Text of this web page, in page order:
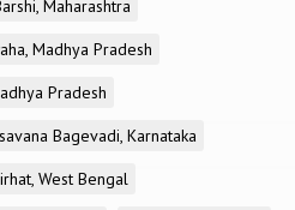
Maharashtra
Madhya Pradesh
Pradesh
Bagevadi, Karnataka
West Bengal